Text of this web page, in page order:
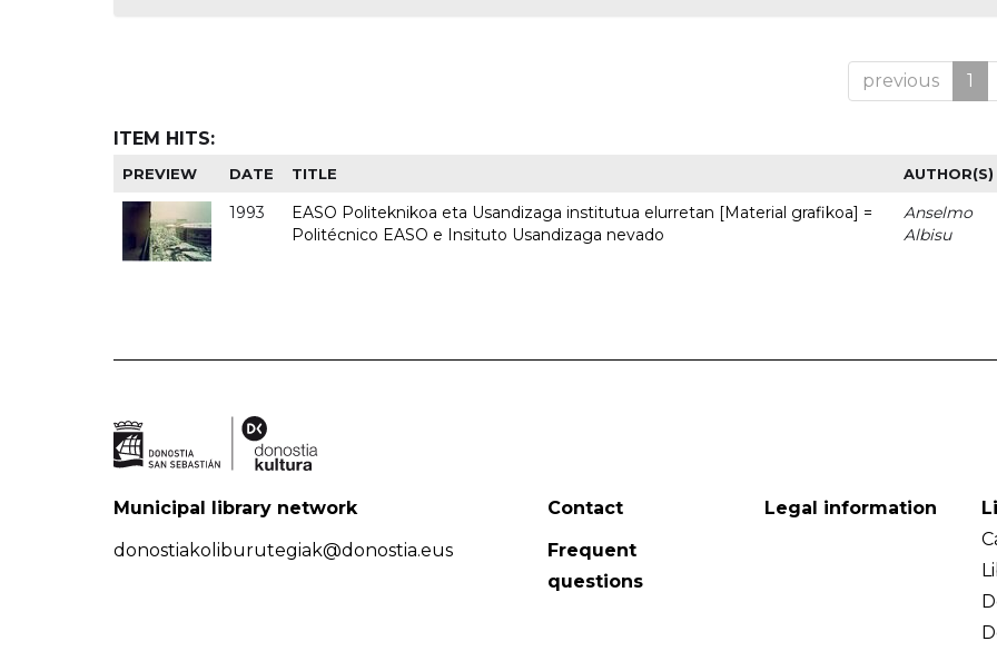
previous 1
ITEM HITS:
PREVIEW DATE TITLE AUTHOR(S)
1993
EASO Politeknikoa eta Usandizaga institutua elurretan [Material grafikoa] =
Politécnico EASO e Insituto Usandizaga nevado
Anselmo
Albisu
Municipal library network
donostiakoliburutegiak@donostia.eus
Contact
Frequent
questions
Legal information